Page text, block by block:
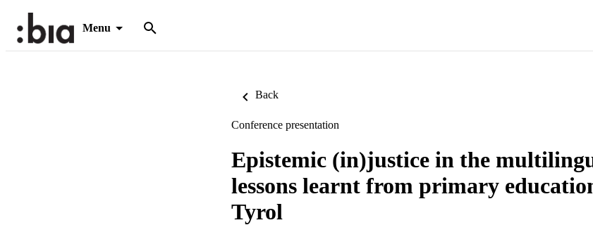
Menu
Back
Conference presentation
Epistemic (in)justice in the
lessons learnt from primary
Tyrol